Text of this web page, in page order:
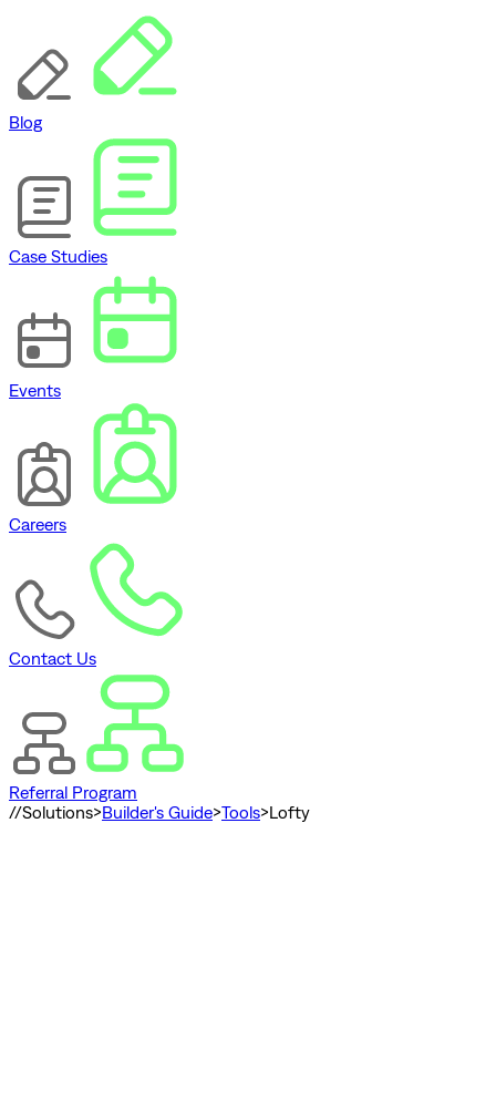
Blog
Case Studies
Events
Careers
Contact Us
Referral Program
//Solutions>Builder's Guide>Tools>Lofty